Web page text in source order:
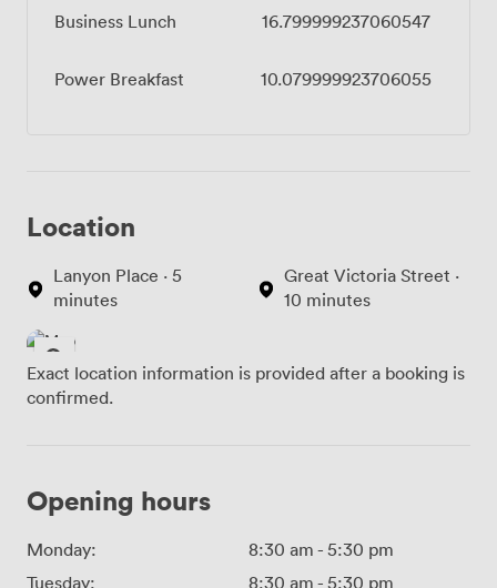
Business Lunch 16.799999237060547
Power Breakfast 10.079999923706055
Location
Lanyon Place · 5
minutes
Great Victoria Street ·
10 minutes
Exact location information is provided after a booking is
confirmed.
Opening hours
Monday: 8:30 am - 5:30 pm
Tuesday:
8:30 am - 5:30 pm